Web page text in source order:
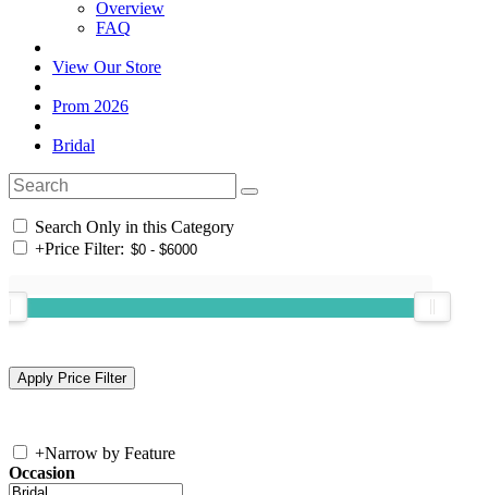
Overview
FAQ
View Our Store
Prom 2026
Bridal
Search Only in this Category
+Price Filter:
+Narrow by Feature
Occasion